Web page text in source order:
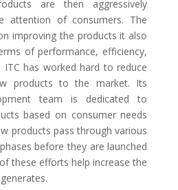
are then aggressively
attention of consumers. The
improving the products it also
of performance, efficiency,
ITC has worked hard to reduce
products to the market. Its
team is dedicated to
based on consumer needs
products pass through various
before they are launched
these efforts help increase the